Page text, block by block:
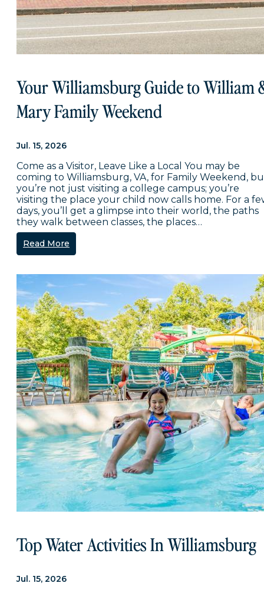
Your Williamsburg Guide to William
Mary Family Weekend
Jul. 15, 2026
Come as a Visitor, Leave Like a Local You may be
coming to Williamsburg, VA, for Family Weekend,
you’re not just visiting a college campus; you’re
visiting the place your child now calls home. For a
days, you’ll get a glimpse into their world, the paths
they walk between classes, the places…
Read More
Top Water Activities In Williamsburg
Jul. 15, 2026